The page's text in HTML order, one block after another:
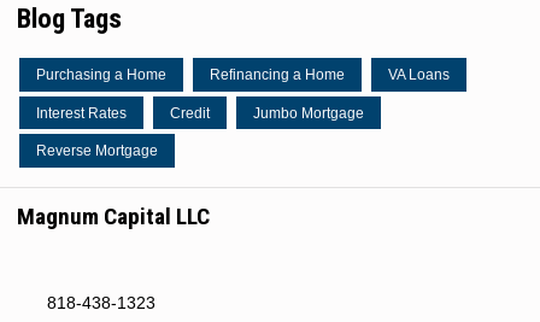
Blog Tags
Purchasing a Home Refinancing a Home VA Loans
Interest Rates Credit Jumbo Mortgage
Reverse Mortgage
Magnum Capital LLC
818-438-1323